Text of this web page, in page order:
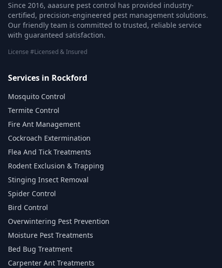
Since 2016, aaasure pest control has provided industry-
certified, precision-engineered pest management solutions.
Our friendly team is committed to trusted, reliable service
with guaranteed satisfaction.
License #Licensed & Insured
Services in Rockford
Mosquito Control
Termite Control
Fire Ant Management
Cockroach Extermination
Flea And Tick Treatments
Rodent Exclusion & Trapping
Stinging Insect Removal
Spider Control
Bird Control
Overwintering Pest Prevention
Moisture Pest Treatments
Bed Bug Treatment
Carpenter Ant Treatments